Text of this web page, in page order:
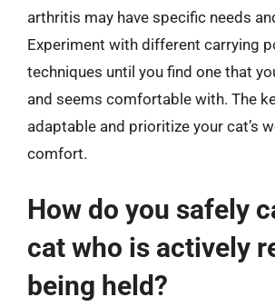
arthritis may have specific needs
Experiment with different carrying
techniques until you find one that
and seems comfortable with. The
adaptable and prioritize your cat’s
comfort.
How do you safely
cat who is actively
being held?